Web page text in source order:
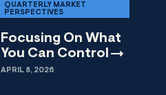
QUARTERLY MARKET
PERSPECTIVES
Focusing On What
You Can Control
APRIL 8, 2026